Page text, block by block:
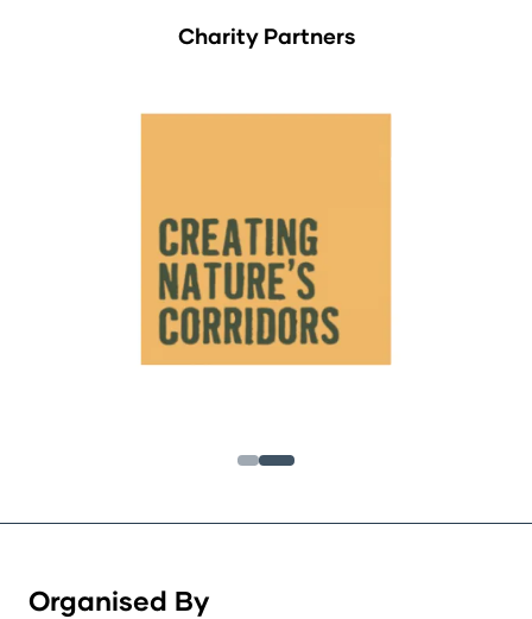
Charity Partners
Organised By